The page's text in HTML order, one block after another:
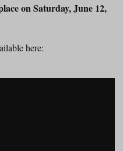
on Saturday, June 12,
here: